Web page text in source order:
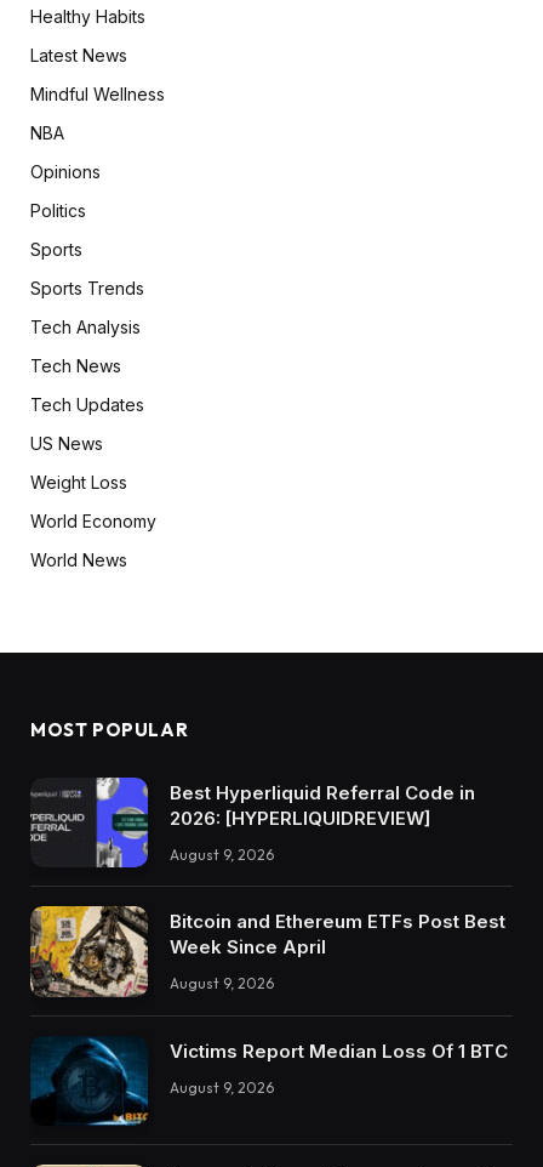
Healthy Habits
Latest News
Mindful Wellness
NBA
Opinions
Politics
Sports
Sports Trends
Tech Analysis
Tech News
Tech Updates
US News
Weight Loss
World Economy
World News
MOST POPULAR
Best Hyperliquid Referral Code in
2026: [HYPERLIQUIDREVIEW]
August 9, 2026
Bitcoin and Ethereum ETFs Post Best
Week Since April
August 9, 2026
Victims Report Median Loss Of 1 BTC
August 9, 2026